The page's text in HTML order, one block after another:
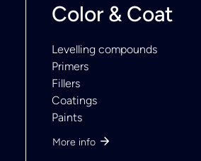
Color & Coat
Levelling compounds
Primers
Fillers
Coatings
Paints
More info